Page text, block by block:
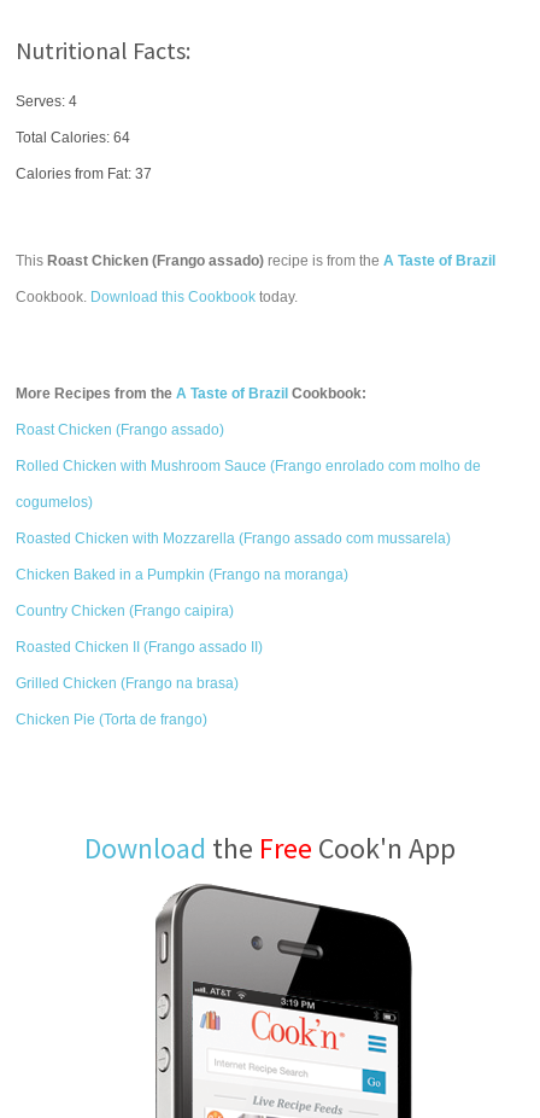
Nutritional Facts:
Serves: 4
Total Calories:64
Calories from Fat: 37
This Roast Chicken (Frango assado) recipe is from theA Taste of Brazil
Cookbook. Download this Cookbook today.
More Recipes from theA Taste of Brazil Cookbook:
Roast Chicken (Frango assado)
Rolled Chicken with Mushroom Sauce (Frango enrolado com molho de
cogumelos)
Roasted Chicken with Mozzarella (Frango assado com mussarela)
Chicken Baked in a Pumpkin (Frango na moranga)
Country Chicken (Frango caipira)
Roasted Chicken II (Frango assado II)
Grilled Chicken (Frango na brasa)
Chicken Pie (Torta de frango)
Download the Free Cook'n App